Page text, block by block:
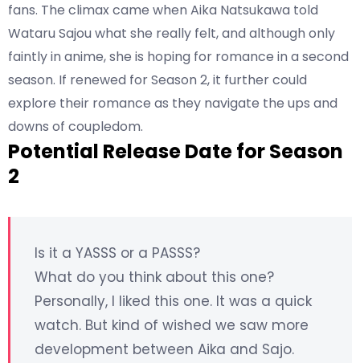
fans. The climax came when Aika Natsukawa told
Wataru Sajou what she really felt, and although only
faintly in anime, she is hoping for romance in a second
season. If renewed for Season 2, it further could
explore their romance as they navigate the ups and
downs of coupledom.
Potential Release Date for Season
2
Is it a YASSS or a PASSS?
What do you think about this one?
Personally, I liked this one. It was a quick
watch. But kind of wished we saw more
development between Aika and Sajo.